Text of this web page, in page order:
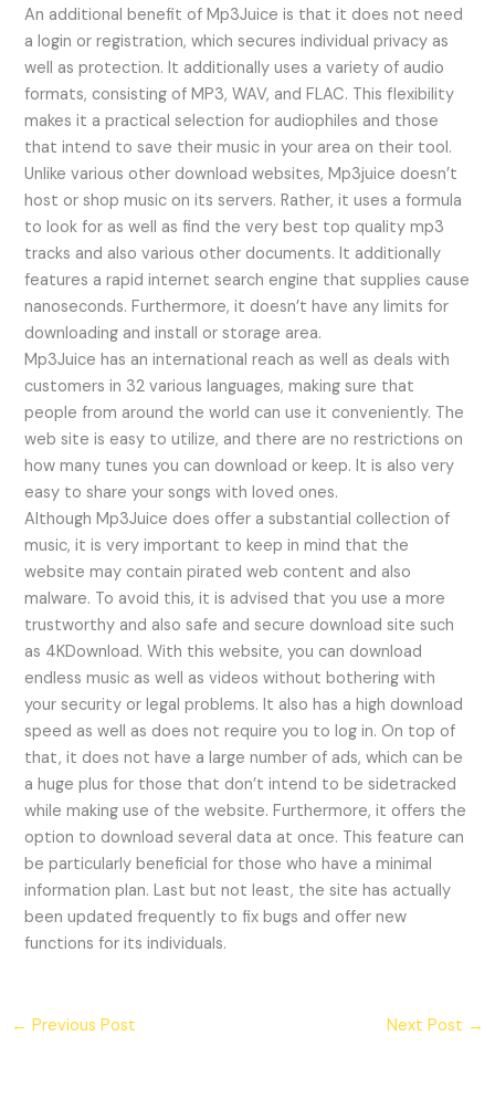
An additional benefit of Mp3Juice is that it does not need
a login or registration, which secures individual privacy as
well as protection. It additionally uses a variety of audio
formats, consisting of MP3, WAV, and FLAC. This flexibility
makes it a practical selection for audiophiles and those
that intend to save their music in your area on their tool.
Unlike various other download websites, Mp3juice doesn’t
host or shop music on its servers. Rather, it uses a formula
to look for as well as find the very best top quality mp3
tracks and also various other documents. It additionally
features a rapid internet search engine that supplies cause
nanoseconds. Furthermore, it doesn’t have any limits for
downloading and install or storage area.
Mp3Juice has an international reach as well as deals with
customers in 32 various languages, making sure that
people from around the world can use it conveniently. The
web site is easy to utilize, and there are no restrictions on
how many tunes you can download or keep. It is also very
easy to share your songs with loved ones.
Although Mp3Juice does offer a substantial collection of
music, it is very important to keep in mind that the
website may contain pirated web content and also
malware. To avoid this, it is advised that you use a more
trustworthy and also safe and secure download site such
as 4KDownload. With this website, you can download
endless music as well as videos without bothering with
your security or legal problems. It also has a high download
speed as well as does not require you to log in. On top of
that, it does not have a large number of ads, which can be
a huge plus for those that don’t intend to be sidetracked
while making use of the website. Furthermore, it offers the
option to download several data at once. This feature can
be particularly beneficial for those who have a minimal
information plan. Last but not least, the site has actually
been updated frequently to fix bugs and offer new
functions for its individuals.
← Previous Post Next Post →